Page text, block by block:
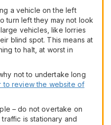
a vehicle on the left
turn left they may not look
vehicles, like lorries
blind spot. This means at
to halt, at worst in
not to undertake long
to review the website of
– do not overtake on
is stationary and